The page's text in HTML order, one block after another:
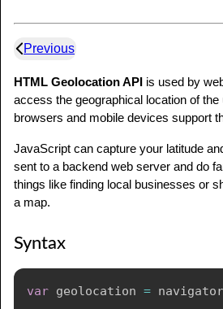
Previous
HTML Geolocation API is used by
access the geographical location of
browsers and mobile devices support
JavaScript can capture your latitude
sent to a backend web server and do
things like finding local businesses or
a map.
Syntax
var geolocation = navigator